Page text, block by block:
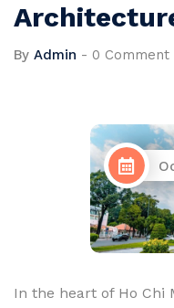
By Admin - 0 Comment
In the heart of Ho Chi